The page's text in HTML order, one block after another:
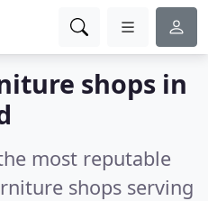
shops in
most reputable
shops serving